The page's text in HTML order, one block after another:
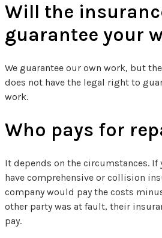
Will the
guarantee your
We guarantee our own work, but
does not have the legal right to
work.
Who pays for
It depends on the circumstances.
have comprehensive or collision
company would pay the costs
other party was at fault, their
pay.